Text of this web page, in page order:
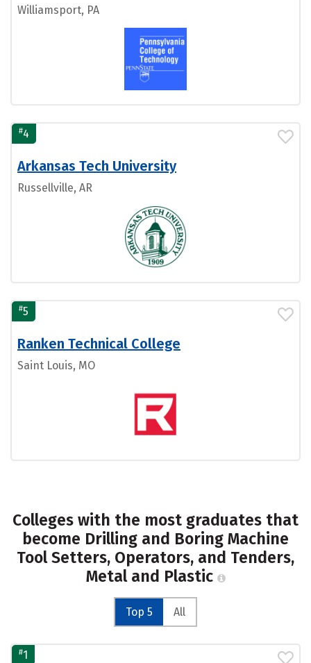
Williamsport, PA
#4
Arkansas Tech University
Russellville, AR
#5
Ranken Technical College
Saint Louis, MO
Colleges with the most graduates that
become Drilling and Boring Machine
Tool Setters, Operators, and Tenders,
Metal and Plastic
Top 5 All
#1